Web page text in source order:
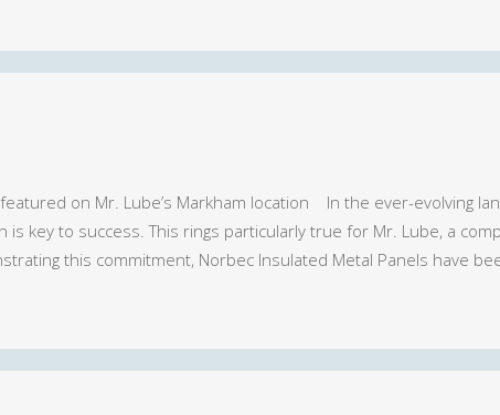
on Mr. Lube’s Markham location In the ever-evolving
is key to success. This rings particularly true for Mr. Lube, a
this commitment, Norbec Insulated Metal Panels have